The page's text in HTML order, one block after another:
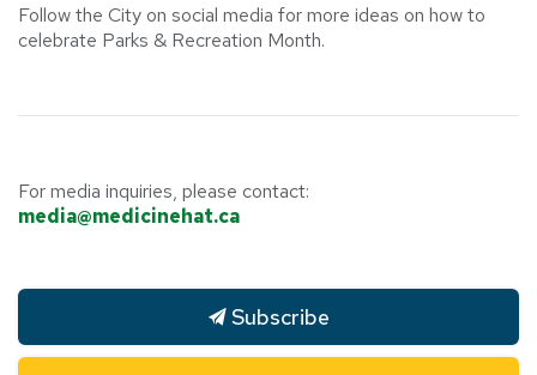
Follow the City on social media for more ideas on how to
celebrate Parks & Recreation Month.
For media inquiries, please contact:
media@medicinehat.ca
Subscribe